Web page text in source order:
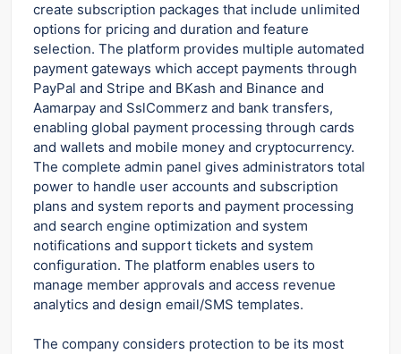
create subscription packages that include unlimited
options for pricing and duration and feature
selection. The platform provides multiple automated
payment gateways which accept payments through
PayPal and Stripe and BKash and Binance and
Aamarpay and SslCommerz and bank transfers,
enabling global payment processing through cards
and wallets and mobile money and cryptocurrency.
The complete admin panel gives administrators total
power to handle user accounts and subscription
plans and system reports and payment processing
and search engine optimization and system
notifications and support tickets and system
configuration. The platform enables users to
manage member approvals and access revenue
analytics and design email/SMS templates.
The company considers protection to be its most